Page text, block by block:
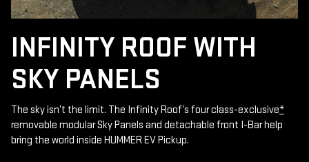
INFINITY ROOF WITH
SKY PANELS
The sky isn’t the limit. The Infinity Roof’s four class-exclusive*
removable modular Sky Panels and detachable front I-Bar help
bring the world inside HUMMER EV Pickup.